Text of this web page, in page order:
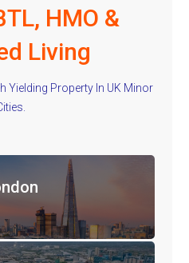
HMO &
Living
Yielding Property In UK Minor